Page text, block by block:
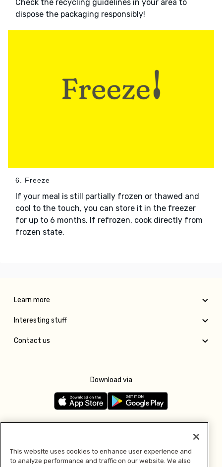
Check the recycling guidelines in your area to
dispose the packaging responsibly!
6. Freeze
If your meal is still partially frozen or thawed and
cool to the touch, you can store it in the freezer
for up to 6 months. If refrozen, cook directly from
frozen state.
Learn more
Interesting stuff
Contact us
Download via
This website uses cookies to enhance user experience and
to analyze performance and traffic on our website. We also